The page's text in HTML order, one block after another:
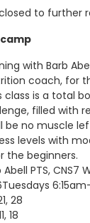
to further
with Barb
coach, for
is a total
filled with
be no muscle
levels with
the beginners.
PTS, CNS7
28
18